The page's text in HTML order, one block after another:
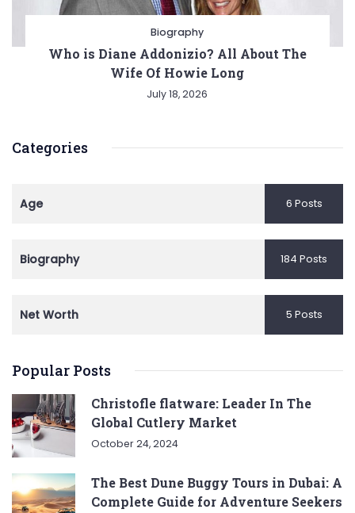
Biography
Who is Diane Addonizio? All About The
Wife Of Howie Long
July 18, 2026
Categories
Age 6 Posts
Biography 184 Posts
Net Worth 5 Posts
Popular Posts
Christofle flatware: Leader In The
Global Cutlery Market
October 24, 2024
The Best Dune Buggy Tours in Dubai: A
Complete Guide for Adventure Seekers